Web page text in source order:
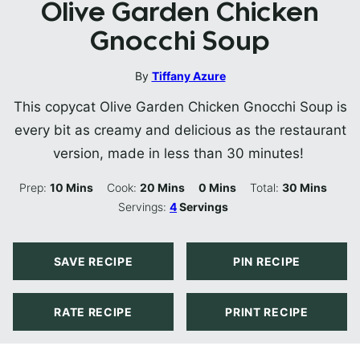
Olive Garden Chicken
Gnocchi Soup
By Tiffany Azure
This copycat Olive Garden Chicken Gnocchi Soup is
every bit as creamy and delicious as the restaurant
version, made in less than 30 minutes!
Prep:10 Minutes
Mins Cook:20 Minutes
Mins 0 Minutes
Mins Total: 30Minutes
Mins
Servings:4Servings
SAVE RECIPE PIN RECIPE
RATE RECIPE PRINT RECIPE